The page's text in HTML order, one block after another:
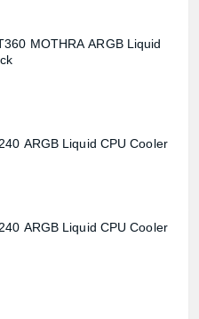
MOTHRA ARGB Liquid
ARGB Liquid CPU Cooler
ARGB Liquid CPU Cooler